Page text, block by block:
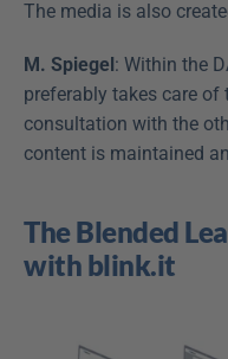
The media is also
M. Spiegel: Within the
preferably takes care
consultation with the
content is maintained
The Blended
with blink.it